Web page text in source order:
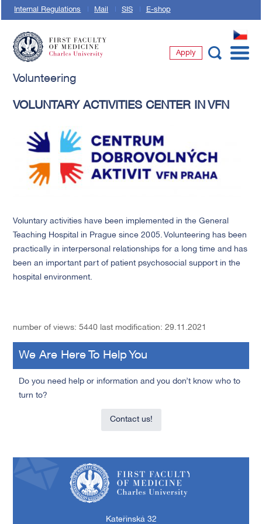
Internal Regulations Mail SIS E-shop
CZ
Apply
Volunteering
VOLUNTARY ACTIVITIES CENTER IN VFN
Voluntary activities have been implemented in the General
Teaching Hospital in Prague since 2005. Volunteering has been
practically in interpersonal relationships for a long time and has
been an important part of patient psychosocial support in the
hospital environment.
number of views: 5440 last modification: 29.11.2021
We Are Here To Help You
Do you need help or information and you don’t know who to
turn to?
Contact us!
Kateřinská 32